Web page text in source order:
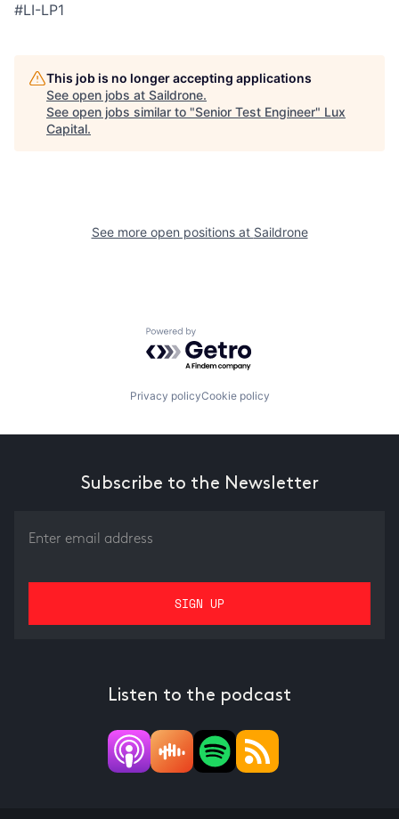
#LI-LP1
This job is no longer accepting applications
See open jobs at Saildrone.
See open jobs similar to "Senior Test Engineer" Lux
Capital.
See more open positions at Saildrone
Powered by Getro.com
Privacy policyCookie policy
Subscribe to the Newsletter
Listen to the podcast